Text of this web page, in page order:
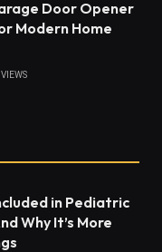
Door Opener
Modern Home
VIEWS
in Pediatric
Why It’s More